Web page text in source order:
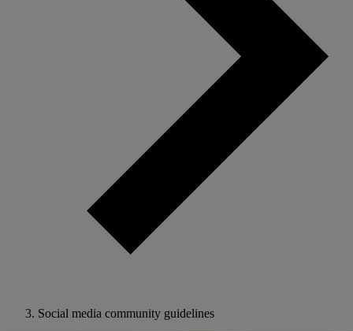
Social media community guidelines